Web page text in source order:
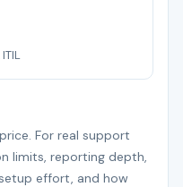
For real support
limits, reporting depth,
effort, and how